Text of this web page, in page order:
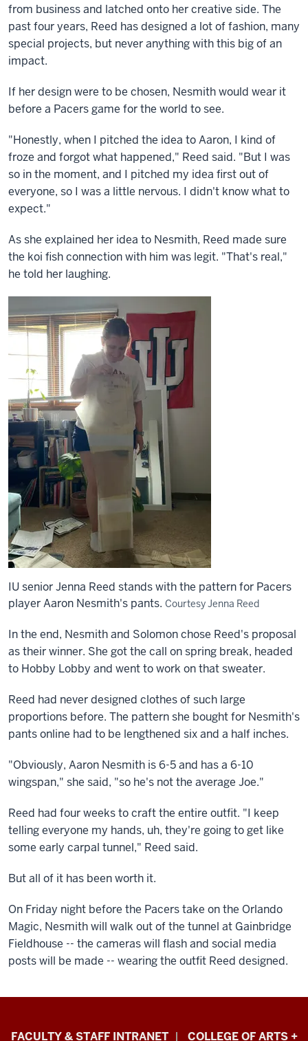
from business and latched onto her creative side. The
past four years, Reed has designed a lot of fashion, many
special projects, but never anything with this big of an
impact.
If her design were to be chosen, Nesmith would wear it
before a Pacers game for the world to see.
"Honestly, when I pitched the idea to Aaron, I kind of
froze and forgot what happened," Reed said. "But I was
so in the moment, and I pitched my idea first out of
everyone, so I was a little nervous. I didn't know what to
expect."
As she explained her idea to Nesmith, Reed made sure
the koi fish connection with him was legit. "That's real,"
he told her laughing.
IU senior Jenna Reed stands with the pattern for Pacers
player Aaron Nesmith's pants. Courtesy Jenna Reed
In the end, Nesmith and Solomon chose Reed's proposal
as their winner. She got the call on spring break, headed
to Hobby Lobby and went to work on that sweater.
Reed had never designed clothes of such large
proportions before. The pattern she bought for Nesmith's
pants online had to be lengthened six and a half inches.
"Obviously, Aaron Nesmith is 6-5 and has a 6-10
wingspan," she said, "so he's not the average Joe."
Reed had four weeks to craft the entire outfit. "I keep
telling everyone my hands, uh, they're going to get like
some early carpal tunnel," Reed said.
But all of it has been worth it.
On Friday night before the Pacers take on the Orlando
Magic, Nesmith will walk out of the tunnel at Gainbridge
Fieldhouse -- the cameras will flash and social media
posts will be made -- wearing the outfit Reed designed.
Eskenazi
FACULTY & STAFF INTRANET COLLEGE OF ARTS +